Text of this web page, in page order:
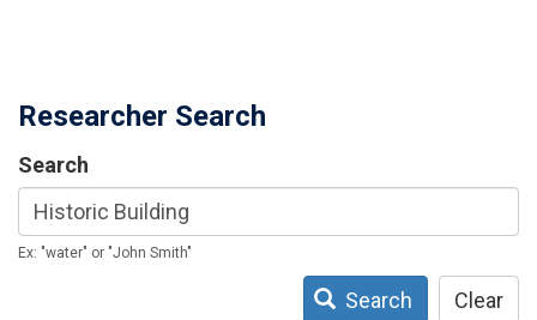
Researcher Search
Search
Ex: "water" or "John Smith"
Search Clear